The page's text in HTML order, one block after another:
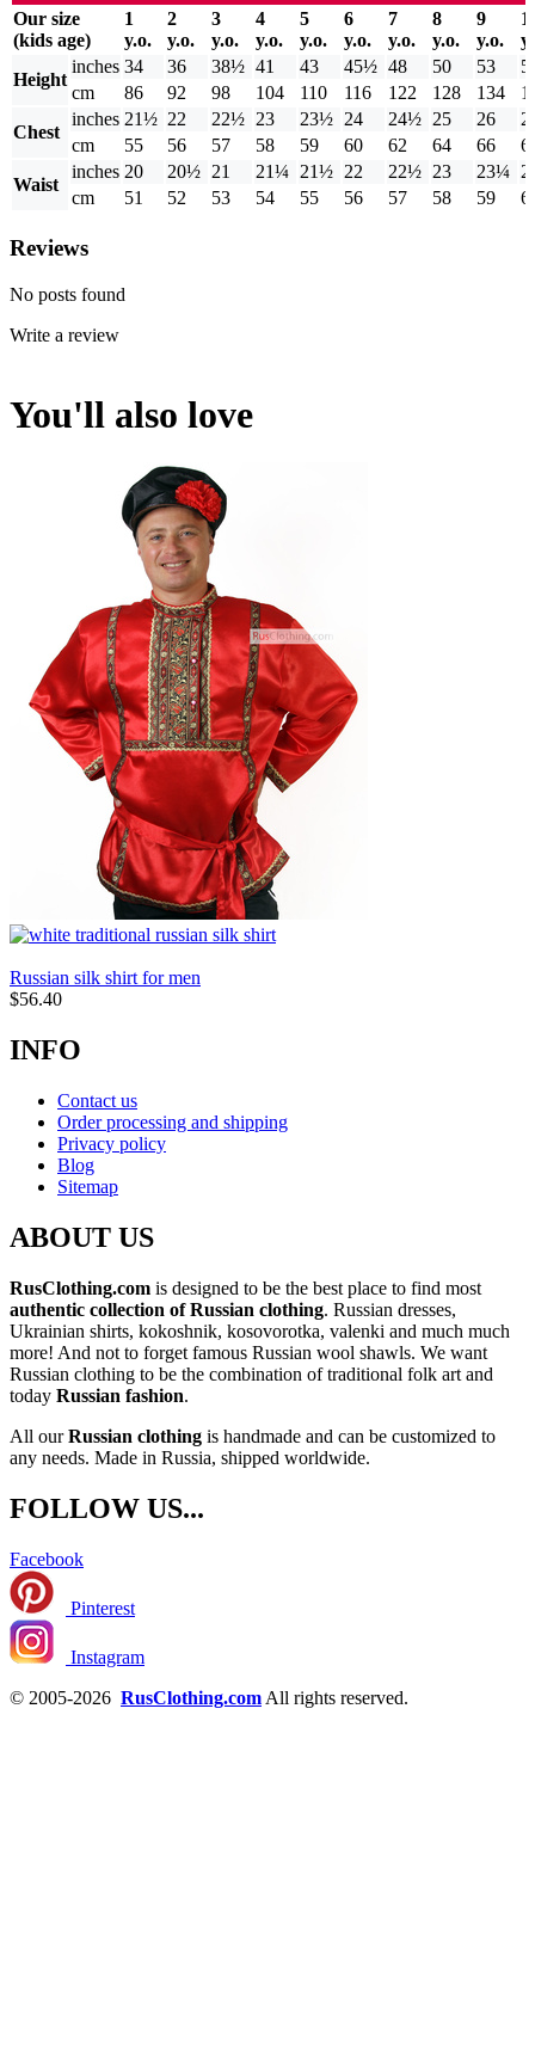
Our size
(kids age)
1
y.o.
2
y.o.
3
y.o.
4
y.o.
5
y.o.
6
y.o.
7
y.o.
8
y.o.
9
y.o.
Height
inches 34 36 38½ 41 43 45½ 48 50 53
cm
86 92 98 104 110 116 122 128 134
Chest
inches 21½ 22 22½ 23 23½ 24 24½ 25 26
cm
55 56 57 58 59 60 62 64 66
Waist
inches 20 20½ 21 21¼ 21½ 22 22½ 23 23¼
cm
51 52 53 54 55 56 57 58 59
Reviews
No posts found
Write a review
You'll also love
Russian silk shirt for men
$56.40
INFO
Contact us
Order processing and shipping
Privacy policy
Blog
Sitemap
ABOUT US
RusClothing.com is designed to be the best place to find most
authentic collection of Russian clothing. Russian dresses,
Ukrainian shirts, kokoshnik, kosovorotka, valenki and much much
more! And not to forget famous Russian wool shawls. We want
Russian clothing to be the combination of traditional folk art and
today Russian fashion.
All ourRussian clothing is handmade and can be customized to
any needs. Made in Russia, shipped worldwide.
FOLLOW US...
Facebook
Pinterest
Instagram
© 2005-2026 RusClothing.com All rights reserved.